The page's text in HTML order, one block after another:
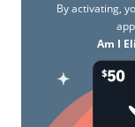
By activating,
Am I